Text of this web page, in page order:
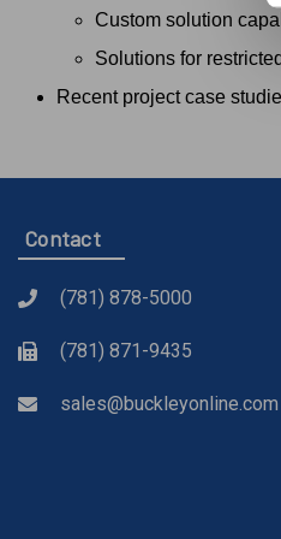
Custom solution
Solutions for
Recent project case
Contact
(781) 878-5000
(781) 871-9435
sales@buckleyonline.com